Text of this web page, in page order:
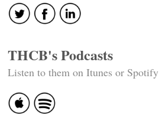
THCB's Podcasts
Listen to them on Itunes or Spotify